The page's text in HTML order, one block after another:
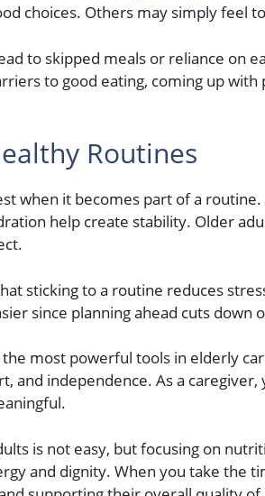
choices. Others may simply feel
to skipped meals or reliance on
to good eating, coming up
Routines
when it becomes part of a routine.
help create stability. Older
sticking to a routine reduces
since planning ahead cuts down
most powerful tools in elderly
and independence. As a
is not easy, but focusing on
and dignity. When you take the